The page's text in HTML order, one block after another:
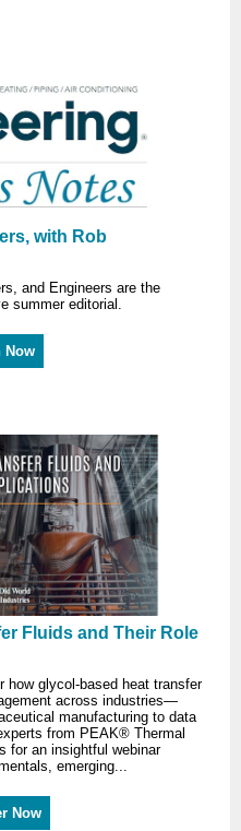
with Rob
and Engineers are the
summer editorial.
Now
Fluids and Their Role
how glycol-based heat transfer
across industries—
manufacturing to data
from PEAK® Thermal
for an insightful webinar
emerging...
Now